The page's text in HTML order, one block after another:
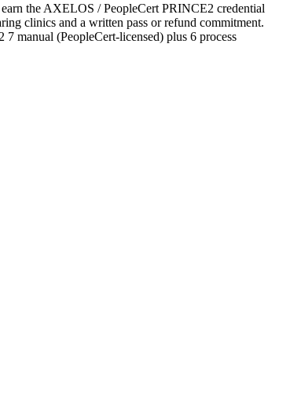
the AXELOS / PeopleCert PRINCE2 credential
clinics and a written pass or refund commitment.
manual (PeopleCert-licensed) plus 6 process